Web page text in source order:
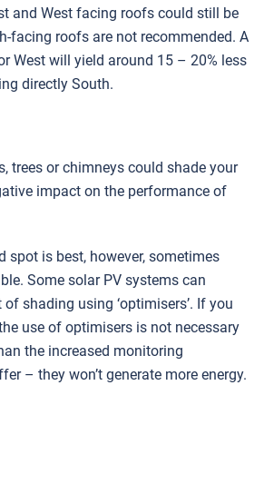
and West facing roofs could still be
facing roofs are not recommended. A
West will yield around 15 – 20% less
directly South.
trees or chimneys could shade your
impact on the performance of
spot is best, however, sometimes
Some solar PV systems can
shading using ‘optimisers’. If you
use of optimisers is not necessary
the increased monitoring
– they won’t generate more energy.